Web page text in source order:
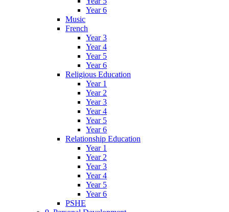
Year 6
Music
French
Year 3
Year 4
Year 5
Year 6
Religious Education
Year 1
Year 2
Year 3
Year 4
Year 5
Year 6
Relationship Education
Year 1
Year 2
Year 3
Year 4
Year 5
Year 6
PSHE